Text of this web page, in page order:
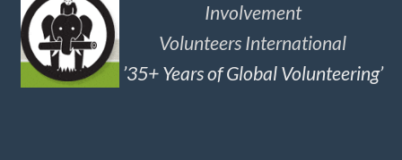
Involvement
Volunteers International
’35+ Years of Global Volunteering’